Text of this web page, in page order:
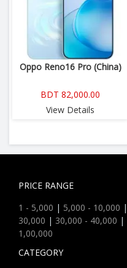
Oppo Reno16 Pro (China)
BDT 82,000.00
View Details
PRICE RANGE
1 - 5,000 | 5,000 - 10,000 |
30,000 | 30,000 - 40,000 |
1,00,000
CATEGORY